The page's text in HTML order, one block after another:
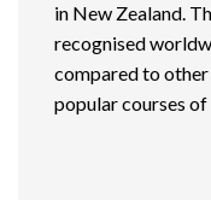
in New Zealand.
recognised
compared to
popular courses